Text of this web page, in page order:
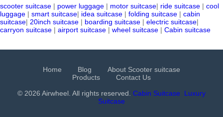
scooter suitcase | power luggage | motor suitcase| ride suitcase | cool
luggage | smart suitcase| idea suitcase | folding suitcase | cabin
suitcase| 20inch suitcase | boarding suitcase | electric suitcase|
carryon suitcase | airport suitcase | wheel suitcase | Cabin suitcase
Home Blog
About Scooter suitcase
Products
Contact Us
© 2026 Airwheel. All rights reserved. Cabin Suitcase
Luxury
Suitcase